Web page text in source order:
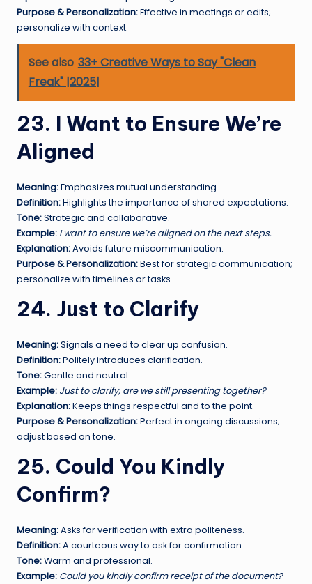
Purpose & Personalization:Effective in meetings or edits;
personalize with context.
See also 33+ Creative Ways to Say "Clean
Freak" |2025|
23. I Want to Ensure We’re
Aligned
Meaning:Emphasizes mutual understanding.
Definition:Highlights the importance of shared expectations.
Tone:Strategic and collaborative.
Example: I want to ensure we’re aligned on the next steps.
Explanation:Avoids future miscommunication.
Purpose & Personalization:Best for strategic communication;
personalize with timelines or tasks.
24. Just to Clarify
Meaning:Signals a need to clear up confusion.
Definition:Politely introduces clarification.
Tone:Gentle and neutral.
Example: Just to clarify, are we still presenting together?
Explanation:Keeps things respectful and to the point.
Purpose & Personalization:Perfect in ongoing discussions;
adjust based on tone.
25. Could You Kindly
Confirm?
Meaning:Asks for verification with extra politeness.
Definition:A courteous way to ask for confirmation.
Tone:Warm and professional.
Example: Could you kindly confirm receipt of the document?